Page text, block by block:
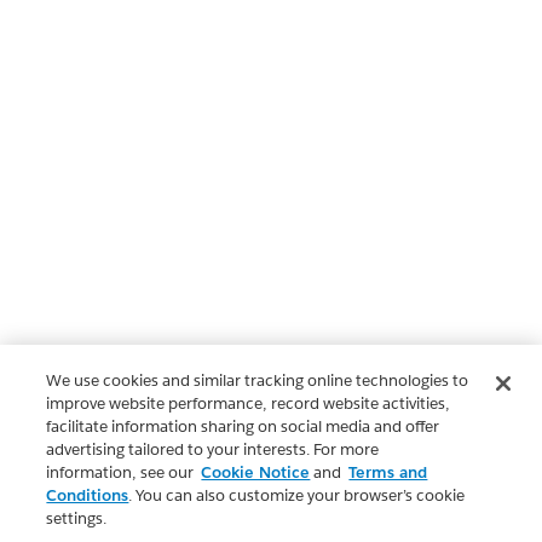
We use cookies and similar tracking online technologies to
improve website performance, record website activities,
facilitate information sharing on social media and offer
advertising tailored to your interests. For more
information, see our Cookie Notice and Terms and
Conditions. You can also customize your browser’s cookie
settings.